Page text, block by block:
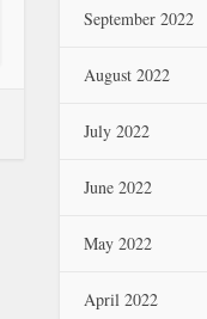
September 2022
August 2022
July 2022
June 2022
May 2022
April 2022